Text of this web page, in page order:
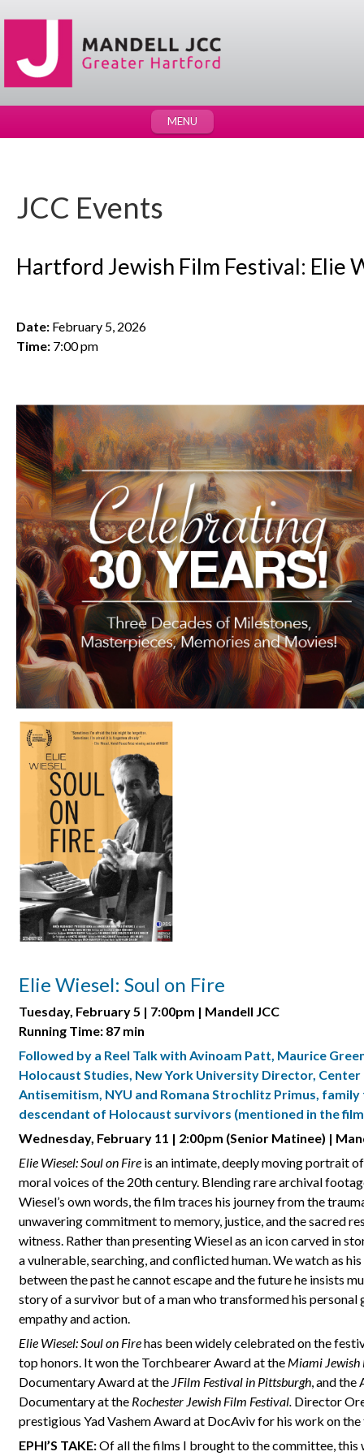
MENU
JCC Events
Hartford Jewish Film Festival: Elie
Date: February 5, 2026
Time: 7:00 pm
Elie Wiesel: Soul on Fire
Tuesday, February 5 | 7:00pm | Mandell JCC
Running Time: 87 min
Followed by a Reel Talk with Avinoam Patt, Maurice
Holocaust Studies, New York University Director,
Antisemitism, NYU and Romana Strochlitz Primus,
descendant of Holocaust survivors (mentioned in the
Wednesday, February 11 | 2:00pm (Senior Matinee) |
Elie Wiesel: Soul on Fire is an intimate, deeply moving portrait
moral voices of the 20th century. Blending rare archival
Wiesel’s own words, the film traces his journey from the
unwavering commitment to memory, justice, and the sacred
witness. Rather than presenting Wiesel as an icon carved in
a vulnerable, searching, and conflicted human. We watch as
between the past he cannot escape and the future he insists
story of a survivor but of a man who transformed his
empathy and action.
Elie Wiesel: Soul on Firehas been widely celebrated on the
top honors. It won the Torchbearer Award at the Miami Jewish
Documentary Award at the JFilm Festival in Pittsburgh, and the
Documentary at the Rochester Jewish Film Festival. Director
prestigious Yad Vashem Award at DocAviv for his work on
EPHI’S TAKE:Of all the films I brought to the committee, this